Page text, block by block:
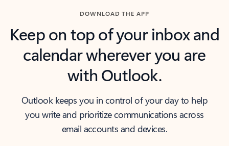
DOWNLOAD THE APP
Keep on top of your inbox and
calendar wherever you are
with Outlook.
Outlook keeps you in control of your day to help
you write and prioritize communications across
email accounts and devices.